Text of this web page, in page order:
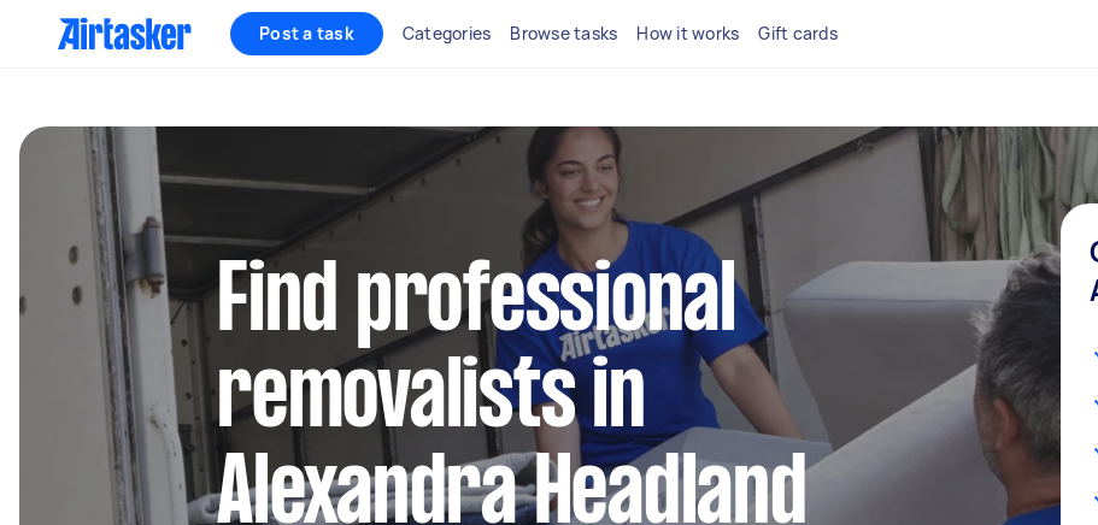
Post a task Categories Browse tasks How it works Gift cards
Find professional
removalists in
Alexandra Headland